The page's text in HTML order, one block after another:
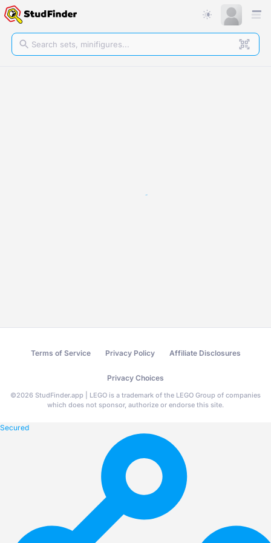
Terms of Service Privacy Policy Affiliate Disclosures
Privacy Choices
©2026 StudFinder.app | LEGO is a trademark of the LEGO Group of companies
which does not sponsor, authorize or endorse this site.
Secured